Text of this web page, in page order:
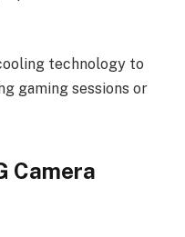
technology to
gaming sessions or
Camera